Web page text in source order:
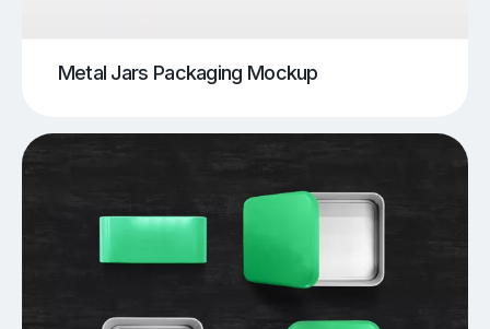
Metal Jars Packaging Mockup